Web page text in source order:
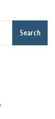
Search